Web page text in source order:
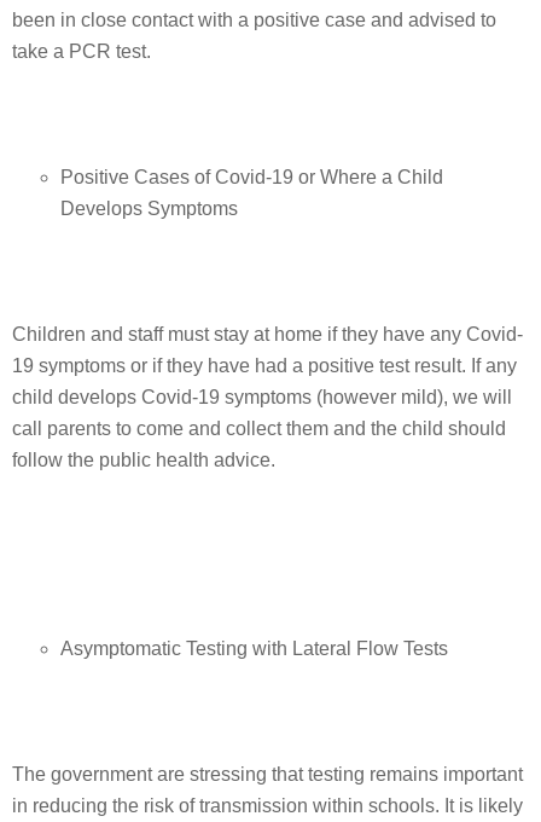
been in close contact with a positive case and advised to
take a PCR test.
Positive Cases of Covid-19 or Where a Child
Develops Symptoms
Children and staff must stay at home if they have any Covid-
19 symptoms or if they have had a positive test result. If any
child develops Covid-19 symptoms (however mild), we will
call parents to come and collect them and the child should
follow the public health advice.
Asymptomatic Testing with Lateral Flow Tests
The government are stressing that testing remains important
in reducing the risk of transmission within schools. It is likely